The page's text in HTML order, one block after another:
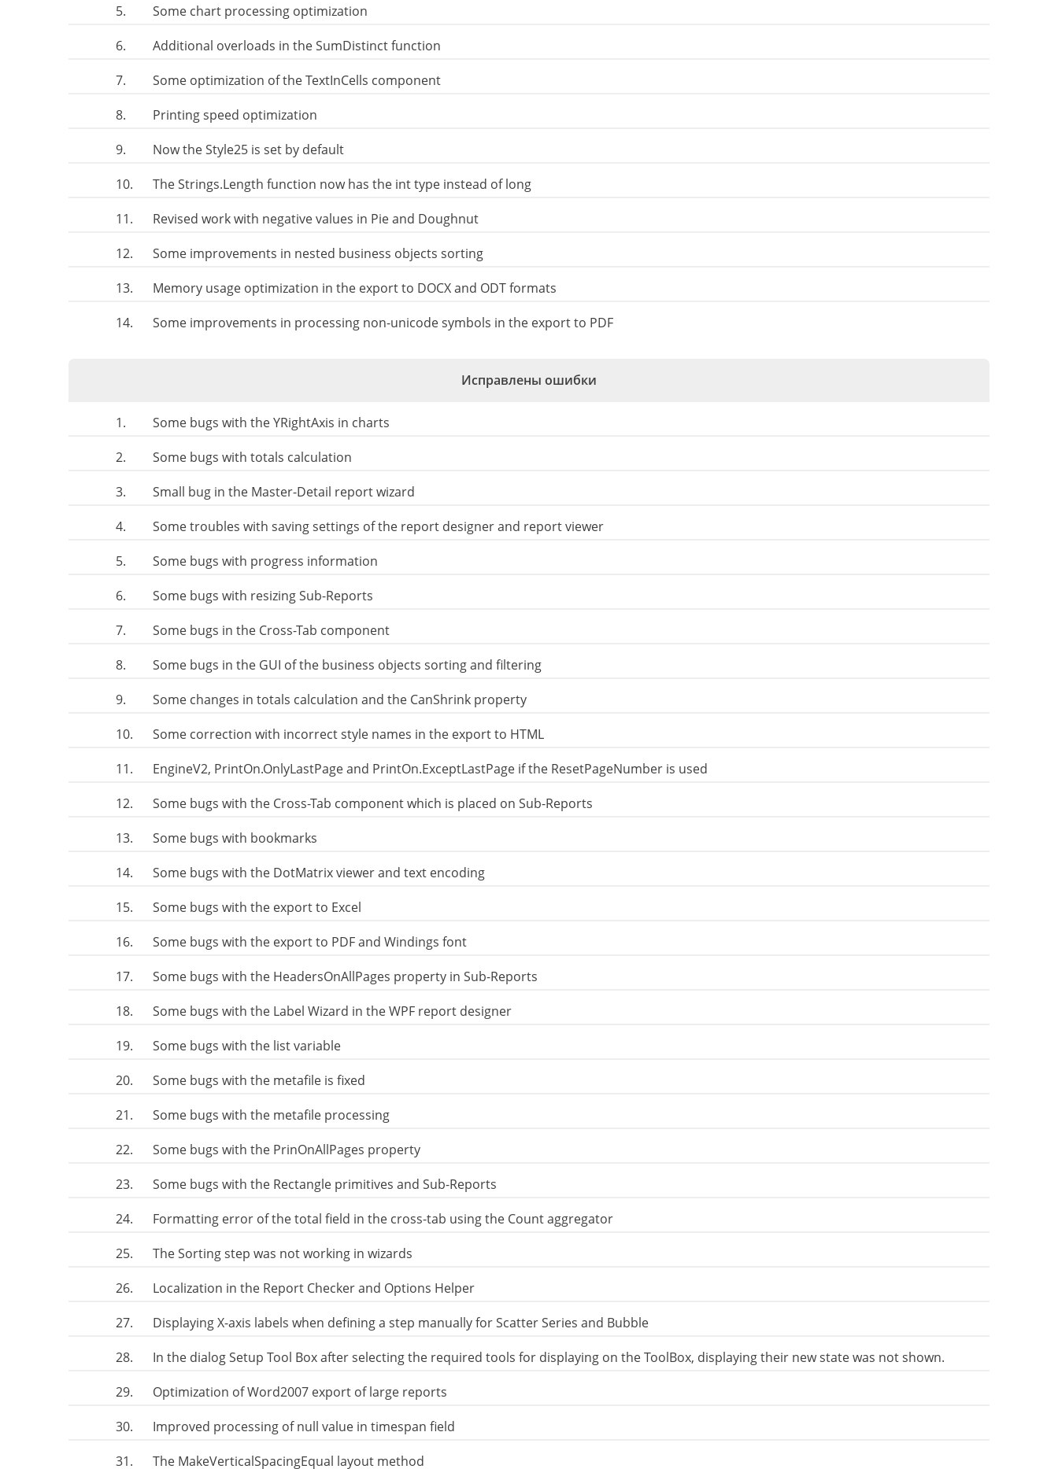
5.
Some chart processing optimization
6.
Additional overloads in the SumDistinct function
7.
Some optimization of the TextInCells component
8.
Printing speed optimization
9.
Now the Style25 is set by default
10.
The Strings.Length function now has the int type instead of long
11.
Revised work with negative values ​​in Pie and Doughnut
12.
Some improvements in nested business objects sorting
13.
Memory usage optimization in the export to DOCX and ODT formats
14.
Some improvements in processing non-unicode symbols in the export to PDF
Исправлены ошибки
1.
Some bugs with the YRightAxis in charts
2.
Some bugs with totals calculation
3.
Small bug in the Master-Detail report wizard
4.
Some troubles with saving settings of the report designer and report viewer
5.
Some bugs with progress information
6.
Some bugs with resizing Sub-Reports
7.
Some bugs in the Cross-Tab component
8.
Some bugs in the GUI of the business objects sorting and filtering
9.
Some changes in totals calculation and the CanShrink property
10.
Some correction with incorrect style names in the export to HTML
11.
EngineV2, PrintOn.OnlyLastPage and PrintOn.ExceptLastPage if the ResetPageNumber is used
12.
Some bugs with the Cross-Tab component which is placed on Sub-Reports
13.
Some bugs with bookmarks
14.
Some bugs with the DotMatrix viewer and text encoding
15.
Some bugs with the export to Excel
16.
Some bugs with the export to PDF and Windings font
17.
Some bugs with the HeadersOnAllPages property in Sub-Reports
18.
Some bugs with the Label Wizard in the WPF report designer
19.
Some bugs with the list variable
20.
Some bugs with the metafile is fixed
21.
Some bugs with the metafile processing
22.
Some bugs with the PrinOnAllPages property
23.
Some bugs with the Rectangle primitives and Sub-Reports
24.
Formatting error of the total field in the cross-tab using the Count aggregator
25.
The Sorting step was not working in wizards
26.
Localization in the Report Checker and Options Helper
27.
Displaying X-axis labels when defining a step manually for Scatter Series and Bubble
28.
In the dialog Setup Tool Box after selecting the required tools for displaying on the ToolBox, displaying their new state was not shown.
29.
Optimization of Word2007 export of large reports
30.
Improved processing of null value in timespan field
31.
The MakeVerticalSpacingEqual layout method